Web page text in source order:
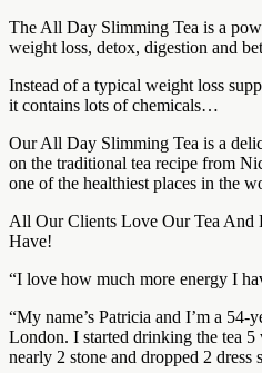
The All Day Slimming Tea is a
weight loss, detox, digestion and
Instead of a typical weight loss
it contains lots of chemicals…
Our All Day Slimming Tea is a
on the traditional tea recipe from
one of the healthiest places in the
All Our Clients Love Our Tea
Have!
“I love how much more energy I
“My name’s Patricia and I’m a 54-
London. I started drinking the tea 5
nearly 2 stone and dropped 2 dress